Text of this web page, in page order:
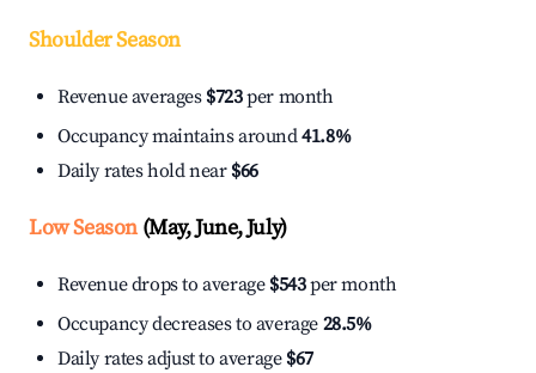
Shoulder Season
Revenue averages $723per month
Occupancy maintains around41.8%
Daily rates hold near $66
Low Season(May, June, July)
Revenue drops to average $543per month
Occupancy decreases to average 28.5%
Daily rates adjust to average $67